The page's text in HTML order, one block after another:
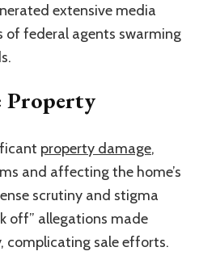
extensive media
of federal agents swarming
Property
property damage,
and affecting the home’s
scrutiny and stigma
off” allegations made
complicating sale efforts.